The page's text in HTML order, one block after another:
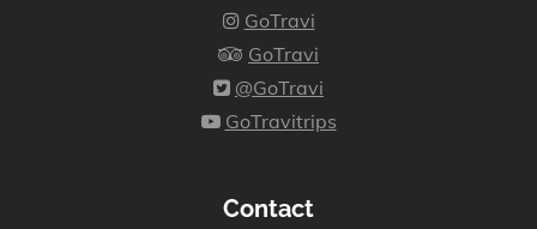
GoTravi
GoTravi
@GoTravi
GoTravitrips
Contact